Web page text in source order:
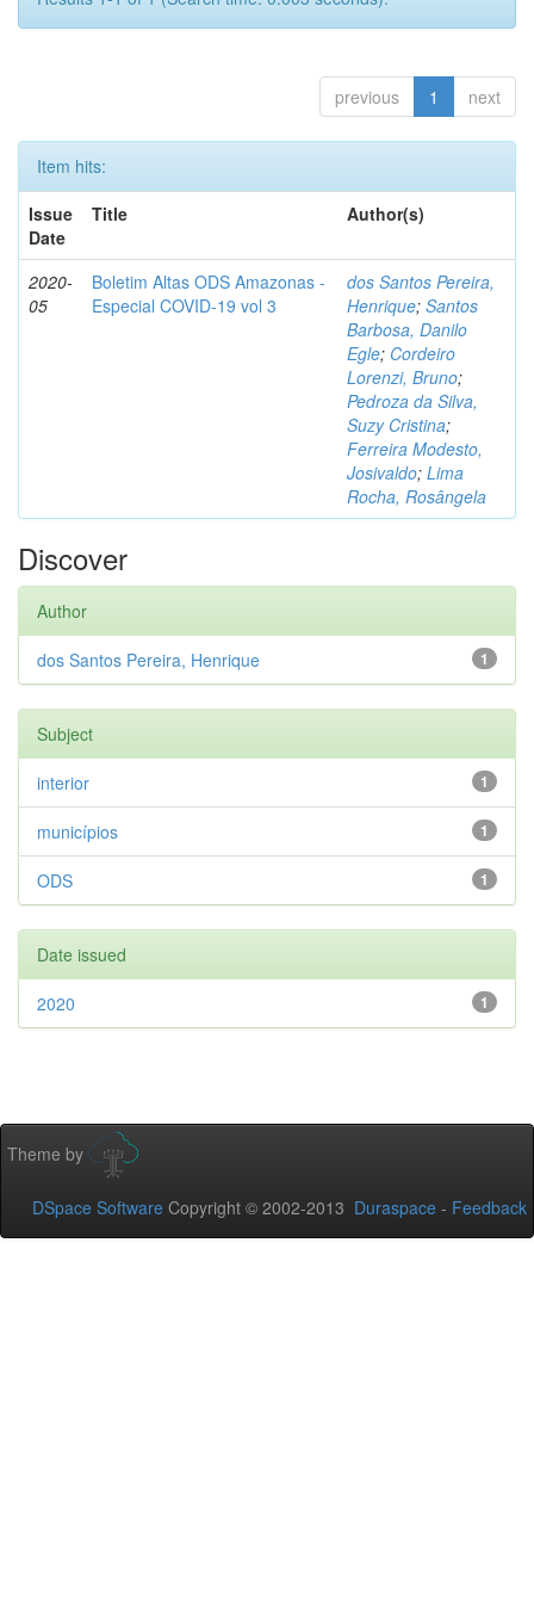
previous 1 next
Item hits:
Issue
Date
Title Author(s)
2020-
05
Boletim Altas ODS Amazonas -
Especial COVID-19 vol 3
dos Santos Pereira,
Henrique; Santos
Barbosa, Danilo
Egle; Cordeiro
Lorenzi, Bruno;
Pedroza da Silva,
Suzy Cristina;
Ferreira Modesto,
Josivaldo; Lima
Rocha, Rosângela
Discover
Author
1
dos Santos Pereira, Henrique
Subject
1
interior
1
municípios
1
ODS
Date issued
1
2020
Theme by
DSpace Software Copyright © 2002-2013 Duraspace - Feedback